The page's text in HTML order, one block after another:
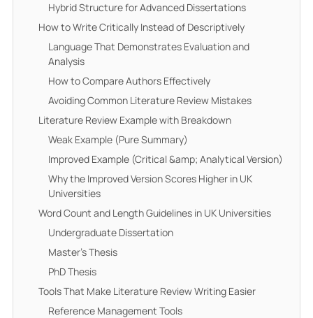
Hybrid Structure for Advanced Dissertations
How to Write Critically Instead of Descriptively
Language That Demonstrates Evaluation and
Analysis
How to Compare Authors Effectively
Avoiding Common Literature Review Mistakes
Literature Review Example with Breakdown
Weak Example (Pure Summary)
Improved Example (Critical &amp; Analytical Version)
Why the Improved Version Scores Higher in UK
Universities
Word Count and Length Guidelines in UK Universities
Undergraduate Dissertation
Master’s Thesis
PhD Thesis
Tools That Make Literature Review Writing Easier
Reference Management Tools